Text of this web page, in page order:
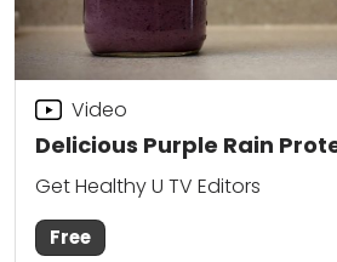
Delicious Purple Rain
Video
Get Healthy U TV Editors
Free